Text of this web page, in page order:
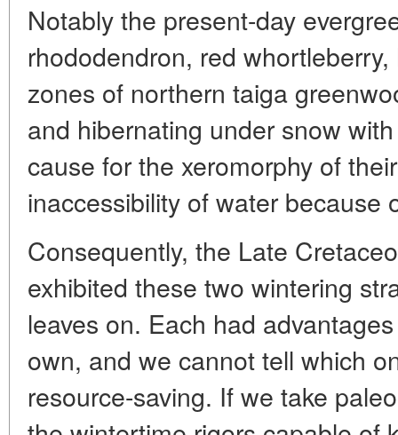
Notably the present-day
rhododendron, red
zones of northern taiga
and hibernating under snow
cause for the xeromorphy of
inaccessibility of water because
Consequently, the Late
exhibited these two wintering
leaves on. Each had
own, and we cannot tell which
resource-saving. If we take